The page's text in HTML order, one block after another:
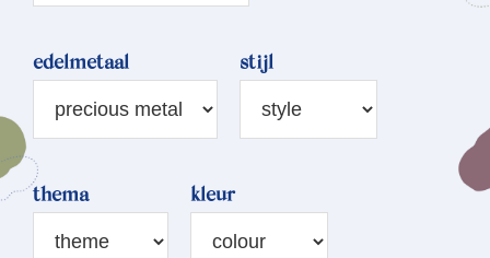
edelmetaal stijl
thema kleur